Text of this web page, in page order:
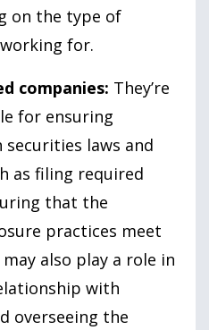
on the type of
for.
companies: They’re
for ensuring
laws and
as filing required
that the
practices meet
also play a role in
with
overseeing the